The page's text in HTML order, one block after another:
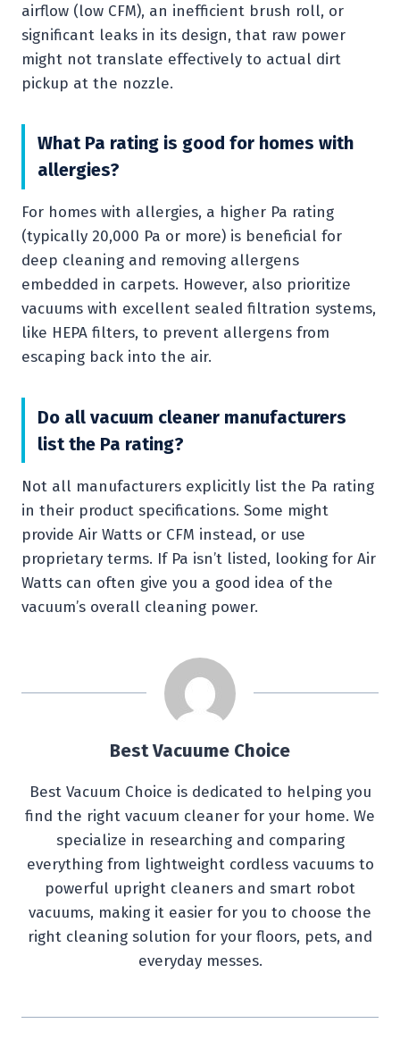
airflow (low CFM), an inefficient brush roll, or
significant leaks in its design, that raw power
might not translate effectively to actual dirt
pickup at the nozzle.
What Pa rating is good for homes with
allergies?
For homes with allergies, a higher Pa rating
(typically 20,000 Pa or more) is beneficial for
deep cleaning and removing allergens
embedded in carpets. However, also prioritize
vacuums with excellent sealed filtration systems,
like HEPA filters, to prevent allergens from
escaping back into the air.
Do all vacuum cleaner manufacturers
list the Pa rating?
Not all manufacturers explicitly list the Pa rating
in their product specifications. Some might
provide Air Watts or CFM instead, or use
proprietary terms. If Pa isn’t listed, looking for Air
Watts can often give you a good idea of the
vacuum’s overall cleaning power.
Best Vacuume Choice
Best Vacuum Choice is dedicated to helping you
find the right vacuum cleaner for your home. We
specialize in researching and comparing
everything from lightweight cordless vacuums to
powerful upright cleaners and smart robot
vacuums, making it easier for you to choose the
right cleaning solution for your floors, pets, and
everyday messes.